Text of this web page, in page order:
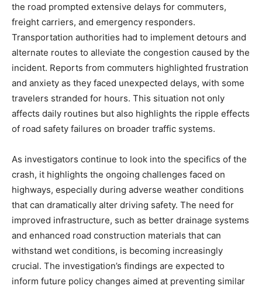
the road prompted extensive delays for commuters,
freight carriers, and emergency responders.
Transportation authorities had to implement detours and
alternate routes to alleviate the congestion caused by the
incident. Reports from commuters highlighted frustration
and anxiety as they faced unexpected delays, with some
travelers stranded for hours. This situation not only
affects daily routines but also highlights the ripple effects
of road safety failures on broader traffic systems.
As investigators continue to look into the specifics of the
crash, it highlights the ongoing challenges faced on
highways, especially during adverse weather conditions
that can dramatically alter driving safety. The need for
improved infrastructure, such as better drainage systems
and enhanced road construction materials that can
withstand wet conditions, is becoming increasingly
crucial. The investigation’s findings are expected to
inform future policy changes aimed at preventing similar